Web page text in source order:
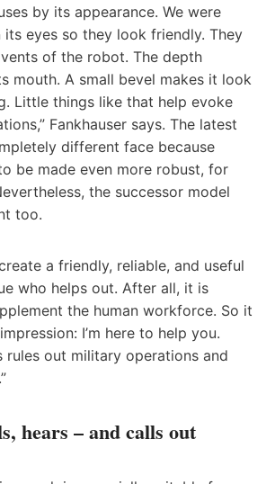
by its appearance. We were
eyes so they look friendly. They
of the robot. The depth
mouth. A small bevel makes it look
Little things like that help evoke
Fankhauser says. The latest
different face because
be made even more robust, for
the successor model
too.
a friendly, reliable, and useful
who helps out. After all, it is
the human workforce. So it
I’m here to help you.
rules out military operations and
hears – and calls out